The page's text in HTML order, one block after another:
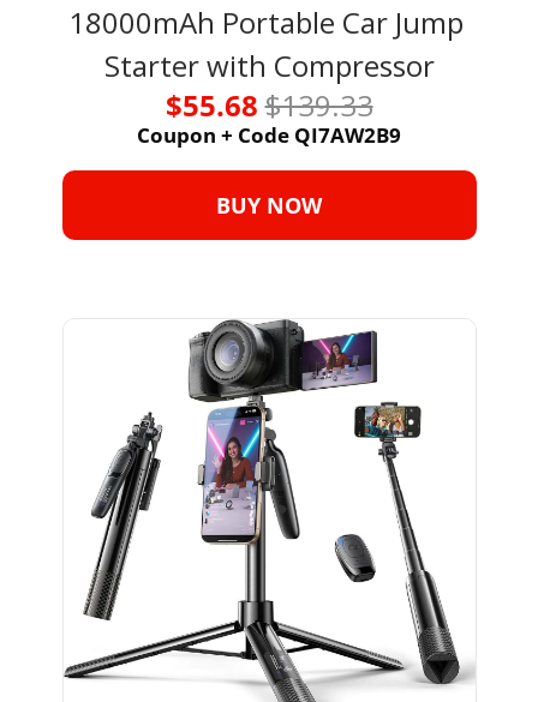
18000mAh Portable Car Jump
Starter with Compressor
$55.68 $139.33
Coupon + Code QI7AW2B9
BUY NOW